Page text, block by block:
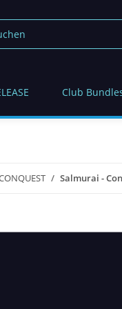
Club
Salmurai -